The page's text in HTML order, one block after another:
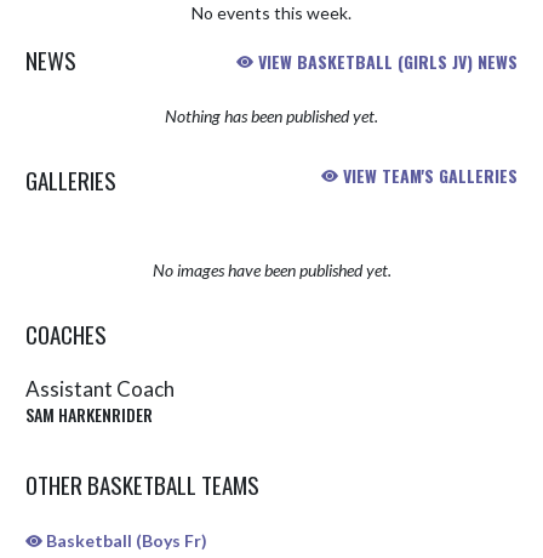
No events this week.
NEWS VIEW BASKETBALL (GIRLS JV) NEWS
Nothing has been published yet.
GALLERIES VIEW TEAM'S GALLERIES
No images have been published yet.
COACHES
Assistant Coach
SAM HARKENRIDER
OTHER BASKETBALL TEAMS
Basketball (Boys Fr)